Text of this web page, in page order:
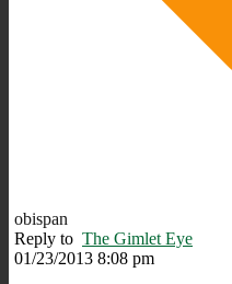
obispan
Reply to The Gimlet Eye
01/23/2013 8:08 pm